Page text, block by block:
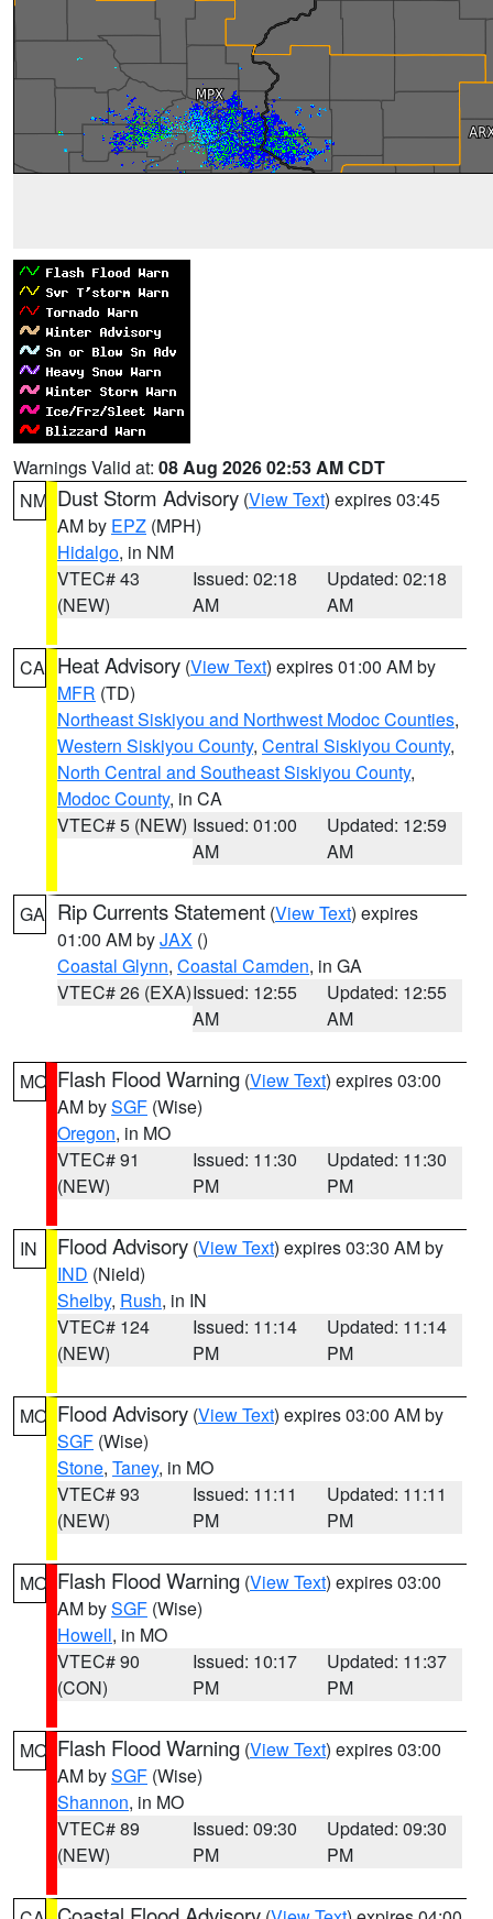
Warnings Valid at: 08 Aug 2026 02:53 AM CDT
NM Dust Storm Advisory (View Text) expires 03:45
AM by EPZ (MPH)
Hidalgo, in NM
VTEC# 43
(NEW)
Issued: 02:18
AM
Updated: 02:18
AM
CA Heat Advisory (View Text) expires 01:00 AM by
MFR (TD)
Northeast Siskiyou and Northwest Modoc Counties,
Western Siskiyou County, Central Siskiyou County,
North Central and Southeast Siskiyou County,
Modoc County, in CA
VTEC# 5 (NEW) Issued: 01:00
AM
Updated: 12:59
AM
GA Rip Currents Statement (View Text) expires
01:00 AM byJAX ()
Coastal Glynn, Coastal Camden, in GA
VTEC# 26 (EXA)Issued: 12:55
AM
Updated: 12:55
AM
MO Flash Flood Warning (View Text) expires 03:00
AM bySGF (Wise)
Oregon, in MO
VTEC# 91
(NEW)
Issued: 11:30
PM
Updated: 11:30
PM
IN Flood Advisory (View Text) expires 03:30 AM by
IND (Nield)
Shelby, Rush, in IN
VTEC# 124
(NEW)
Issued: 11:14
PM
Updated: 11:14
PM
MO Flood Advisory (View Text) expires 03:00 AM by
SGF (Wise)
Stone, Taney, in MO
VTEC# 93
(NEW)
Issued: 11:11
PM
Updated: 11:11
PM
MO Flash Flood Warning (View Text) expires 03:00
AM bySGF (Wise)
Howell, in MO
VTEC# 90
(CON)
Issued: 10:17
PM
Updated: 11:37
PM
MO Flash Flood Warning (View Text) expires 03:00
AM bySGF (Wise)
Shannon, in MO
VTEC# 89
(NEW)
Issued: 09:30
PM
Updated: 09:30
PM